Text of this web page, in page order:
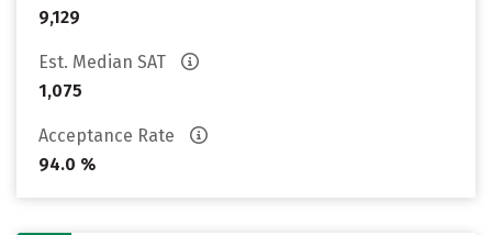
9,129
Est. Median SAT
1,075
Acceptance Rate
94.0 %